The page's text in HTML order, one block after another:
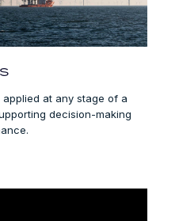
at any stage of a
decision-making